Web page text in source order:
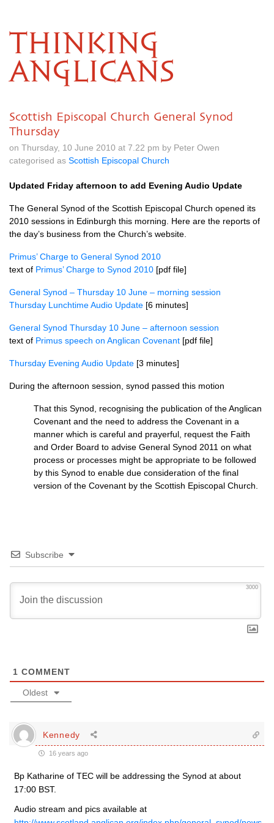
THINKING
ANGLICANS
Scottish Episcopal Church General Synod
Thursday
on Thursday, 10 June 2010 at 7.22 pm by Peter Owen
categorised as Scottish Episcopal Church
Updated Friday afternoon to add Evening Audio Update
The General Synod of the Scottish Episcopal Church opened its
2010 sessions in Edinburgh this morning. Here are the reports of
the day’s business from the Church’s website.
Primus’ Charge to General Synod 2010
text of Primus’ Charge to Synod 2010 [pdf file]
General Synod – Thursday 10 June – morning session
Thursday Lunchtime Audio Update [6 minutes]
General Synod Thursday 10 June – afternoon session
text of Primus speech on Anglican Covenant [pdf file]
Thursday Evening Audio Update [3 minutes]
During the afternoon session, synod passed this motion
That this Synod, recognising the publication of the Anglican
Covenant and the need to address the Covenant in a
manner which is careful and prayerful, request the Faith
and Order Board to advise General Synod 2011 on what
process or processes might be appropriate to be followed
by this Synod to enable due consideration of the final
version of the Covenant by the Scottish Episcopal Church.
Subscribe
3000
1 COMMENT
Oldest
Kennedy
16 years ago
Bp Katharine of TEC will be addressing the Synod at about
17:00 BST.
Audio stream and pics available at